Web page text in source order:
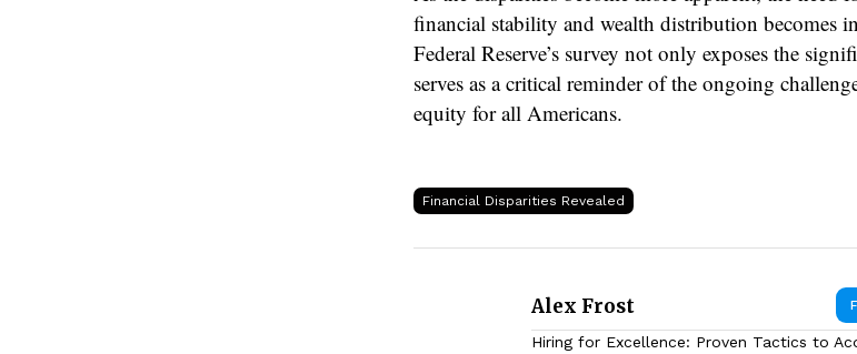
financial stability and wealth distribution becomes
Federal Reserve’s survey not only exposes the
serves as a critical reminder of the ongoing
equity for all Americans.
Financial Disparities Revealed
Alex Frost
Hiring for Excellence: Proven Tactics to